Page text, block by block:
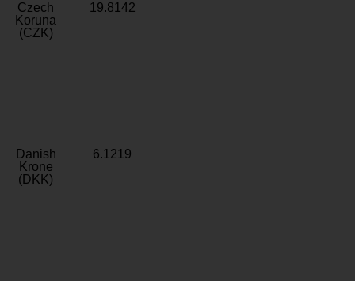
Czech
Koruna
(CZK)
19.8142
Danish
Krone
(DKK)
6.1219